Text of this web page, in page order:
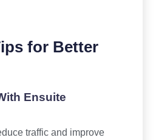
for Better
Ensuite
traffic and improve